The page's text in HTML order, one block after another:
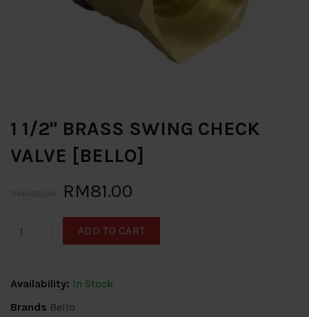
1 1/2" BRASS SWING CHECK
VALVE [BELLO]
RM81.00
ADD TO CART
Availability: In Stock
Brands Bello